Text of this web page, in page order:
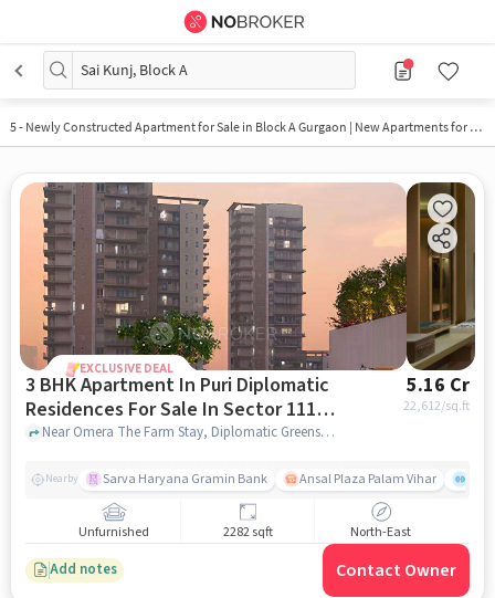
Sai Kunj, Block A
5 - Newly Constructed Apartment for Sale in Block A Gurgaon | New Apartments for Sale
EXCLUSIVE DEAL
3 BHK Apartment In Puri Diplomatic
Residences For Sale In Sector 111,
Dwarka Expressway
5.16 Cr
22,612/sq.ft
Near Omera The Farm Stay, Diplomatic Greens Road, Sector 111, Dwarka Expressway, Gurgaon., Sector 111, Dwarka Expressway, gurgaon
Nearby Sarva Haryana Gramin Bank Ansal Plaza Palam Vihar
Unfurnished 2282 sqft North-East
Add notes Contact Owner